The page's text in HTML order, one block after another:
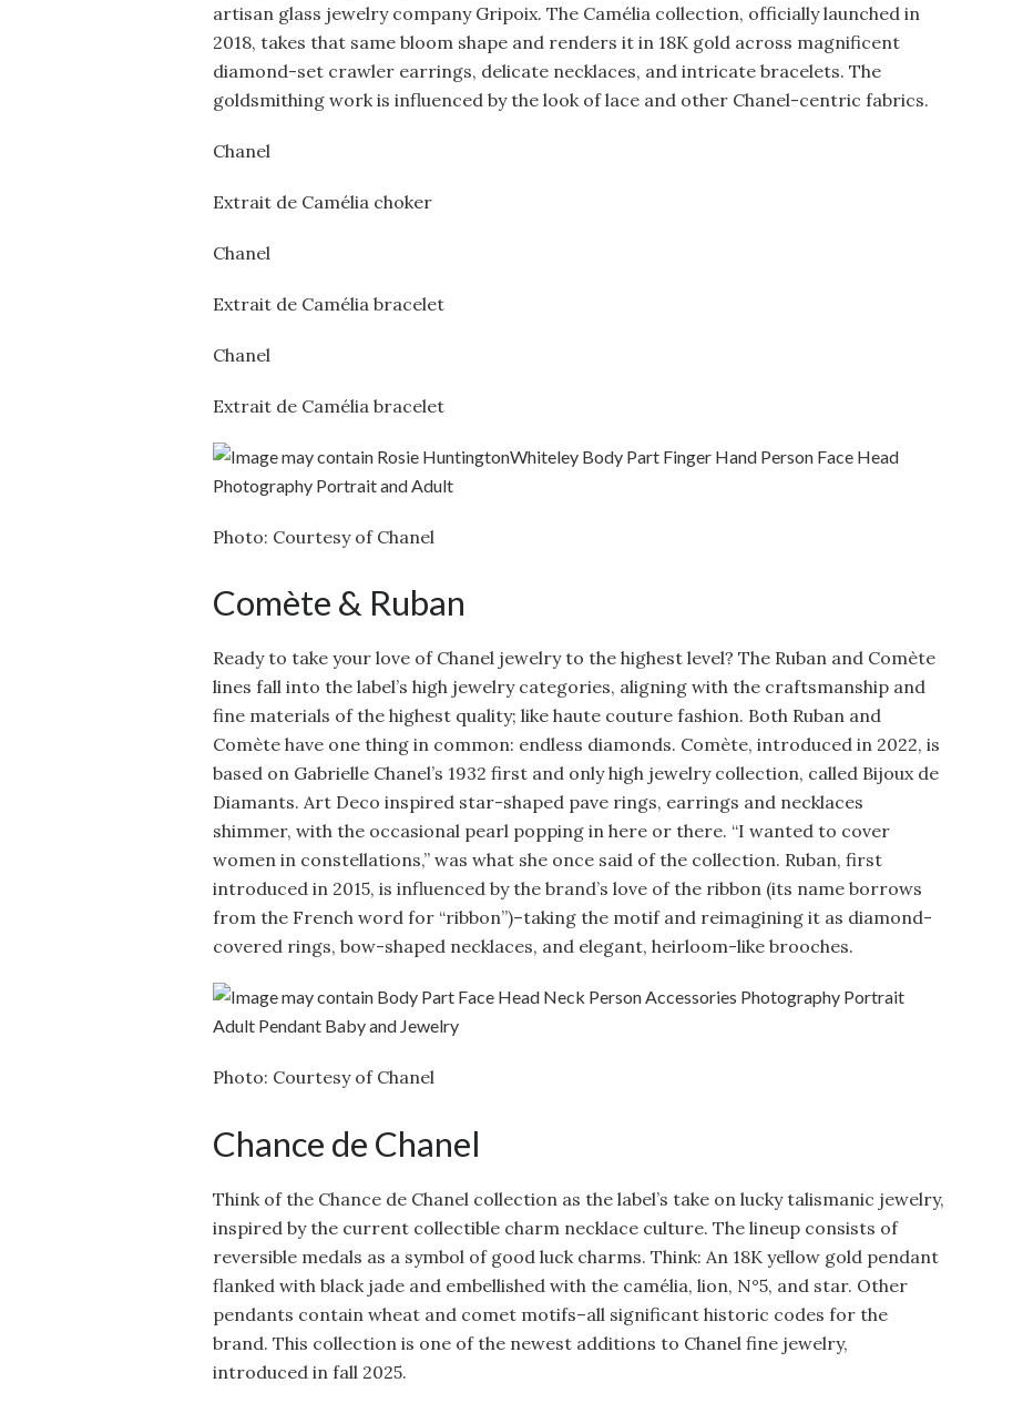
artisan glass jewelry company Gripoix. The Camélia collection, officially launched in
2018, takes that same bloom shape and renders it in 18K gold across magnificent
diamond-set crawler earrings, delicate necklaces, and intricate bracelets. The
goldsmithing work is influenced by the look of lace and other Chanel-centric fabrics.
Chanel
Extrait de Camélia choker
Chanel
Extrait de Camélia bracelet
Chanel
Extrait de Camélia bracelet
Photo: Courtesy of Chanel
Comète & Ruban
Ready to take your love of Chanel jewelry to the highest level? The Ruban and Comète
lines fall into the label’s high jewelry categories, aligning with the craftsmanship and
fine materials of the highest quality; like haute couture fashion. Both Ruban and
Comète have one thing in common: endless diamonds. Comète, introduced in 2022, is
based on Gabrielle Chanel’s 1932 first and only high jewelry collection, called Bijoux de
Diamants. Art Deco inspired star-shaped pave rings, earrings and necklaces
shimmer, with the occasional pearl popping in here or there. “I wanted to cover
women in constellations,” was what she once said of the collection. Ruban, first
introduced in 2015, is influenced by the brand’s love of the ribbon (its name borrows
from the French word for “ribbon”)–taking the motif and reimagining it as diamond-
covered rings, bow-shaped necklaces, and elegant, heirloom-like brooches.
Photo: Courtesy of Chanel
Chance de Chanel
Think of the Chance de Chanel collection as the label’s take on lucky talismanic jewelry,
inspired by the current collectible charm necklace culture. The lineup consists of
reversible medals as a symbol of good luck charms. Think: An 18K yellow gold pendant
flanked with black jade and embellished with the camélia, lion, N°5, and star. Other
pendants contain wheat and comet motifs–all significant historic codes for the
brand. This collection is one of the newest additions to Chanel fine jewelry,
introduced in fall 2025.